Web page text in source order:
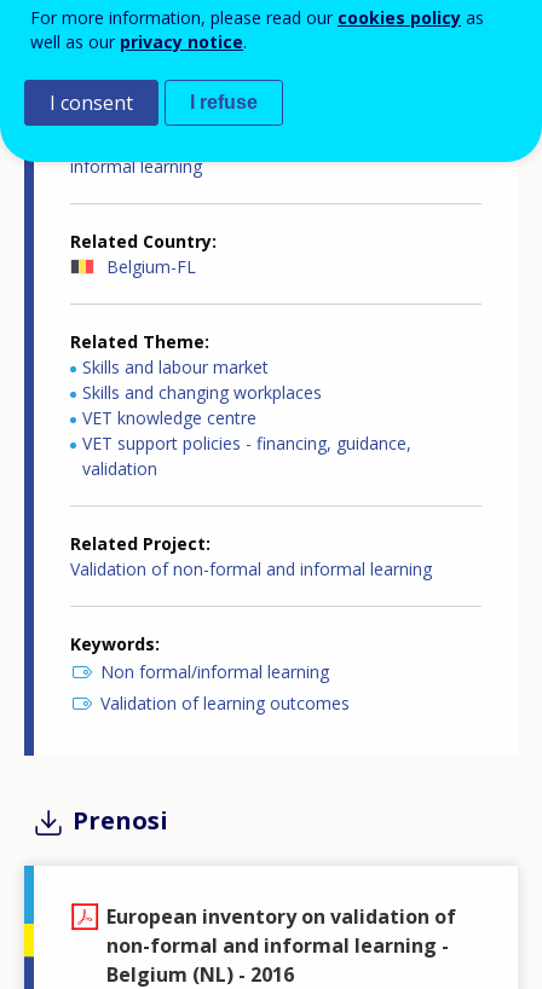
Country-specific report details
Country report type
informal learning
Related Country
Belgium-FL
Related Theme
Skills and labour market
Skills and changing workplaces
VET knowledge centre
VET support policies - financing, guidance,
validation
Related Project
Validation of non-formal and informal learning
Keywords
Non formal/informal learning
Validation of learning outcomes
Prenosi
European inventory on validation of
non-formal and informal learning -
Belgium (NL) - 2016
For more information, please read our cookies policy as
well as our privacy notice.
I consent I refuse